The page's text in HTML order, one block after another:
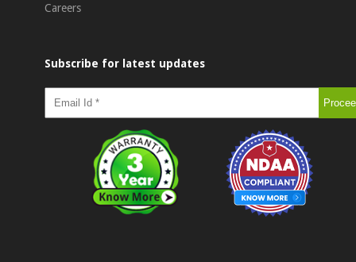
Careers
Subscribe for latest updates